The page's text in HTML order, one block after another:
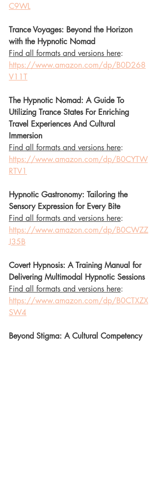
C9WL
Trance Voyages: Beyond the Horizon
with the Hypnotic Nomad
Find all formats and versions here:
https://www.amazon.com/dp/B0D268
V11T
The Hypnotic Nomad: A Guide To
Utilizing Trance States For Enriching
Travel Experiences And Cultural
Immersion
Find all formats and versions here:
https://www.amazon.com/dp/B0CYTW
RTV1
Hypnotic Gastronomy: Tailoring the
Sensory Expression for Every Bite
Find all formats and versions here:
https://www.amazon.com/dp/B0CWZZ
J35B
Covert Hypnosis: A Training Manual for
Delivering Multimodal Hypnotic Sessions
Find all formats and versions here:
https://www.amazon.com/dp/B0CTXZX
SW4
Beyond Stigma: A Cultural Competency